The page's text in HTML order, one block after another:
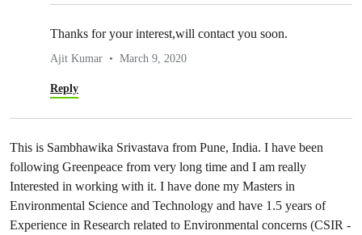
Thanks for your interest,will contact you soon.
Ajit Kumar March 9, 2020
Reply
This is Sambhawika Srivastava from Pune, India. I have been
following Greenpeace from very long time and I am really
Interested in working with it. I have done my Masters in
Environmental Science and Technology and have 1.5 years of
Experience in Research related to Environmental concerns (CSIR -